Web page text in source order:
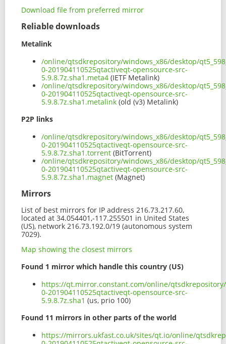
Download file from preferred mirror
Reliable downloads
Metalink
/online/qtsdkrepository/windows_x86/desktop/
0-201904110525qtactiveqt-opensource-src-
5.9.8.7z.sha1.meta4 (IETF Metalink)
/online/qtsdkrepository/windows_x86/desktop/
0-201904110525qtactiveqt-opensource-src-
5.9.8.7z.sha1.metalink (old (v3) Metalink)
P2P links
/online/qtsdkrepository/windows_x86/desktop/
0-201904110525qtactiveqt-opensource-src-
5.9.8.7z.sha1.torrent (BitTorrent)
/online/qtsdkrepository/windows_x86/desktop/
0-201904110525qtactiveqt-opensource-src-
5.9.8.7z.sha1.magnet (Magnet)
Mirrors
List of best mirrors for IP address 216.73.217.60,
located at 34.054401,-117.255501 in United States
(US), network 216.73.192.0/19 (autonomous system
7029).
Map showing the closest mirrors
Found 1 mirror which handle this country (US)
https://qt.mirror.constant.com/online/qtsdkrepository/
0-201904110525qtactiveqt-opensource-src-
5.9.8.7z.sha1 (us, prio 100)
Found 11 mirrors in other parts of the world
https://mirrors.ukfast.co.uk/sites/qt.io/online/